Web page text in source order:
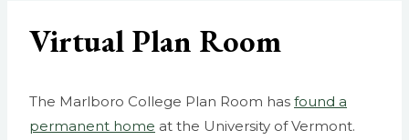
Virtual Plan Room
The Marlboro College Plan Room has found a
permanent home at the University of Vermont.